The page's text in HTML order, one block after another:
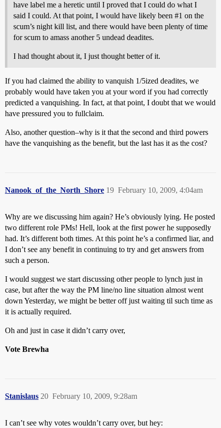
have label me a heretic until I proved that I could do what I
said I could. At that point, I would have likely been #1 on the
scum’s night kill list, and there would have been plenty of time
for scum to amass another 5 undead deadites.
I had thought about it, I just thought better of it.
If you had claimed the ability to vanquish 1/5ized deadites, we
probably would have taken you at your word if you had correctly
predicted a vanquishing. In fact, at that point, I doubt that we would
have pressured you to fullclaim.
Also, another question–why is it that the second and third powers
have the vanquishing as the benefit, but the last has it as the cost?
Nanook_of_the_North_Shore February 10, 2009, 4:04am
19
Why are we discussing him again? He’s obviously lying. He posted
two different role PMs! Hell, look at the first power he supposedly
had. It’s different both times. At this point he’s a confirmed liar, and
I don’t see any benefit in continuing to try and get answers from
such a person.
I would suggest we start discussing other people to lynch just in
case, but after the way the PM line/no line situation almost went
down Yesterday, we might be better off just waiting til such time as
it is actually required.
Oh and just in case it didn’t carry over,
Vote Brewha
Stanislaus February 10, 2009, 9:28am
20
I can’t see why votes wouldn’t carry over, but hey: